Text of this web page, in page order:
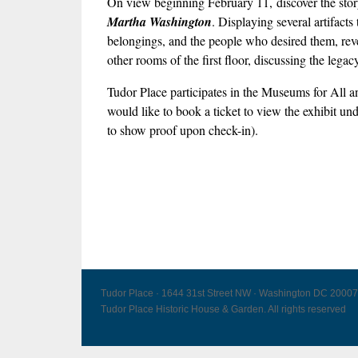
Martha Washington. Displaying several
belongings, and the people who desired them,
other rooms of the first floor, discussing the
Tudor Place participates in the Museums for All
would like to book a ticket to view the exhibit
to show proof upon check-in).
Tudor Place · 1644 31st Street NW · Washington DC
Tudor Place Historic House & Garden. All rights reserved